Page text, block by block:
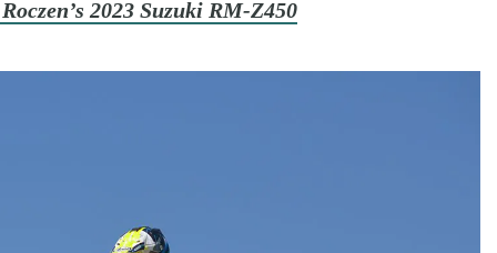
2023 Suzuki RM-Z450